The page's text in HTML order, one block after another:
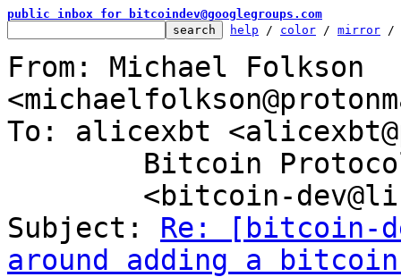
public inbox for bitcoindev@googlegroups.com
help / color / mirror /
From: Michael Folkson
To: alicexbt
Subject: Re: [bitcoin-
around adding a